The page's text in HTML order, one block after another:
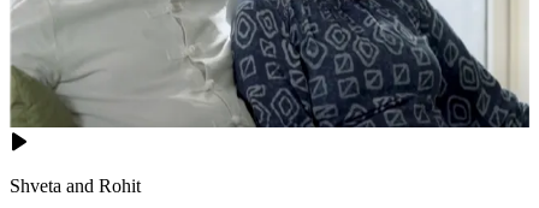
Shveta and Rohit